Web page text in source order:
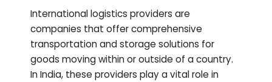
International logistics providers are
companies that offer comprehensive
transportation and storage solutions for
goods moving within or outside of a country.
In India, these providers play a vital role in